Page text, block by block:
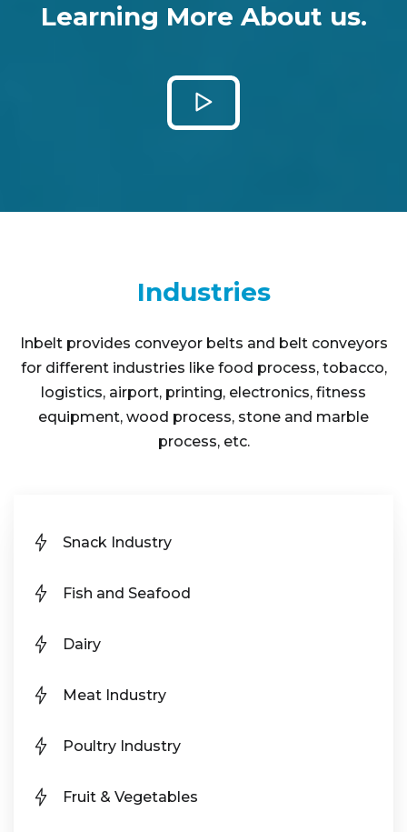
Learning More About us.
Industries
Inbelt provides conveyor belts and belt conveyors
for different industries like food process, tobacco,
logistics, airport, printing, electronics, fitness
equipment, wood process, stone and marble
process, etc.
Snack Industry
Fish and Seafood
Dairy
Meat Industry
Poultry Industry
Fruit & Vegetables